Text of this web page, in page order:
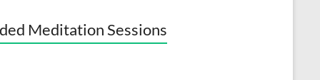
Meditation Sessions